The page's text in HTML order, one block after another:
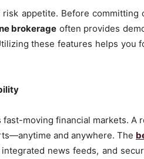
appetite. Before
brokerage often provides
these features helps
fast-moving financial markets.
and anywhere. The
news feeds, and